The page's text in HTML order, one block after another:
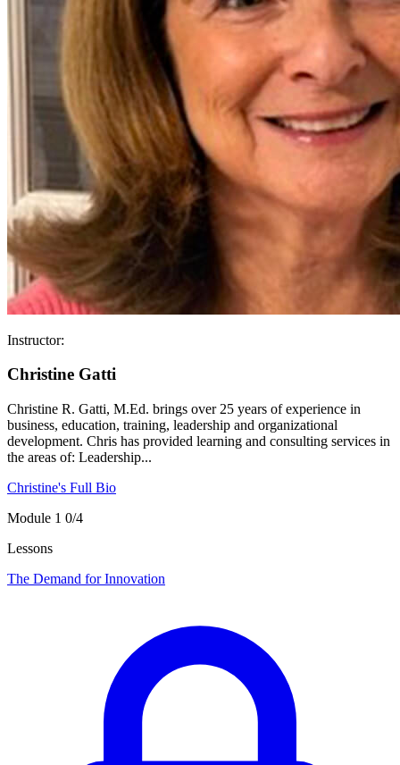
Instructor:
Christine Gatti
Christine R. Gatti, M.Ed. brings over 25 years of experience in
business, education, training, leadership and organizational
development. Chris has provided learning and consulting services in
the areas of: Leadership...
Christine's Full Bio
Module 1 0/4
Lessons
The Demand for Innovation